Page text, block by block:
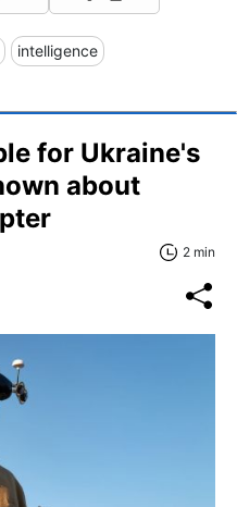
intelligence
for Ukraine's
about
2 min